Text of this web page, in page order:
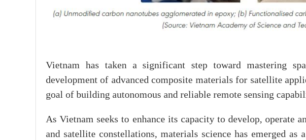
Vietnam has taken a significant step toward mastering
development of advanced composite materials for satellite
goal of building autonomous and reliable remote sensing
As Vietnam seeks to enhance its capacity to develop, operate
and satellite constellations, materials science has emerged